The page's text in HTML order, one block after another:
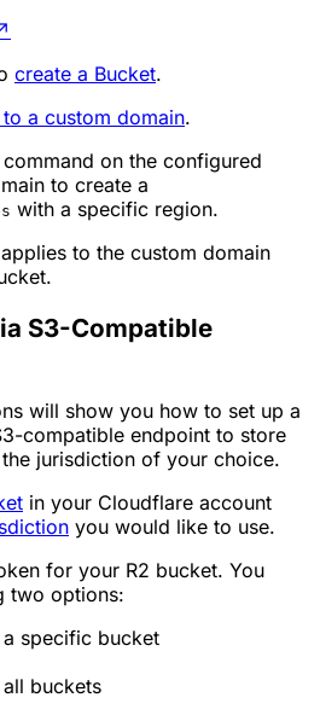
create a Bucket.
a custom domain.
command on the configured
to create a
with a specific region.
to the custom domain
S3-Compatible
will show you how to set up a
compatible endpoint to store
jurisdiction of your choice.
in your Cloudflare account
you would like to use.
for your R2 bucket. You
two options:
specific bucket
buckets